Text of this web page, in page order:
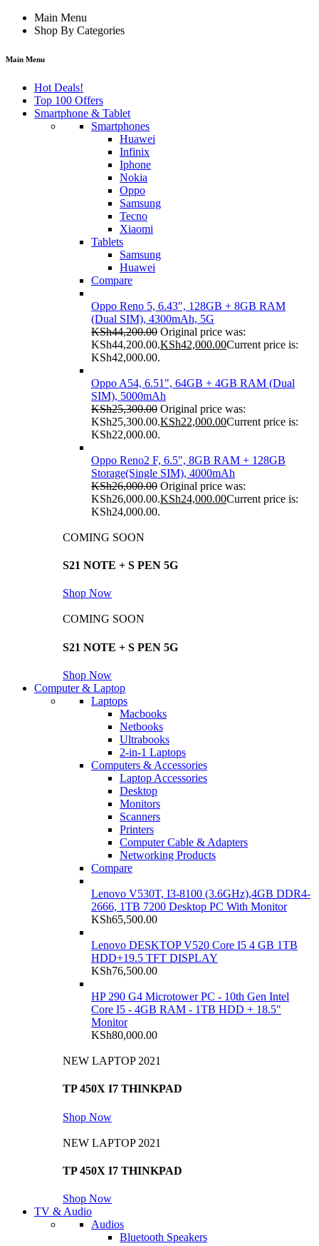
Main Menu
Shop By Categories
Main Menu
Hot Deals!
Top 100 Offers
Smartphone & Tablet
Smartphones
Huawei
Infinix
Iphone
Nokia
Oppo
Samsung
Tecno
Xiaomi
Tablets
Samsung
Huawei
Compare
Oppo Reno 5, 6.43", 128GB + 8GB RAM
(Dual SIM), 4300mAh, 5G
KSh44,200.00 Original price was:
KSh44,200.00.KSh42,000.00Current price is:
KSh42,000.00.
Oppo A54, 6.51", 64GB + 4GB RAM (Dual
SIM), 5000mAh
KSh25,300.00 Original price was:
KSh25,300.00.KSh22,000.00Current price is:
KSh22,000.00.
Oppo Reno2 F, 6.5", 8GB RAM + 128GB
Storage(Single SIM), 4000mAh
KSh26,000.00 Original price was:
KSh26,000.00.KSh24,000.00Current price is:
KSh24,000.00.
COMING SOON
S21 NOTE + S PEN 5G
Shop Now
COMING SOON
S21 NOTE + S PEN 5G
Shop Now
Computer & Laptop
Laptops
Macbooks
Netbooks
Ultrabooks
2-in-1 Laptops
Computers & Accessories
Laptop Accessories
Desktop
Monitors
Scanners
Printers
Computer Cable & Adapters
Networking Products
Compare
Lenovo V530T, I3-8100 (3.6GHz),4GB DDR4-
2666, 1TB 7200 Desktop PC With Monitor
KSh65,500.00
Lenovo DESKTOP V520 Core I5 4 GB 1TB
HDD+19.5 TFT DISPLAY
KSh76,500.00
HP 290 G4 Microtower PC - 10th Gen Intel
Core I5 - 4GB RAM - 1TB HDD + 18.5"
Monitor
KSh80,000.00
NEW LAPTOP 2021
TP 450X I7 THINKPAD
Shop Now
NEW LAPTOP 2021
TP 450X I7 THINKPAD
Shop Now
TV & Audio
Audios
Bluetooth Speakers